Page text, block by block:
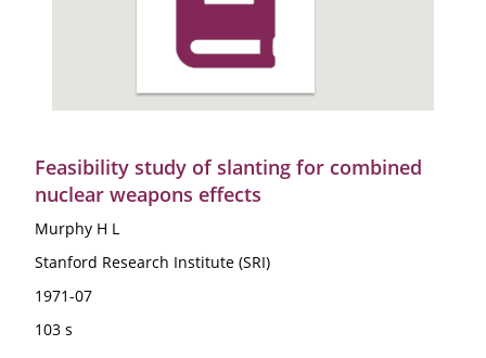
Feasibility study of slanting for combined
nuclear weapons effects
Murphy H L
Stanford Research Institute (SRI)
1971-07
103 s